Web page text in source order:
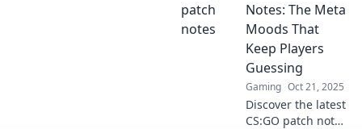
patches and
transformations in
Patch Paradise!
Stay ahead in the
game!
Notes: The Meta
Moods That
Keep Players
Guessing
Gaming Oct 21, 2025
Discover the latest
CS:GO patch notes